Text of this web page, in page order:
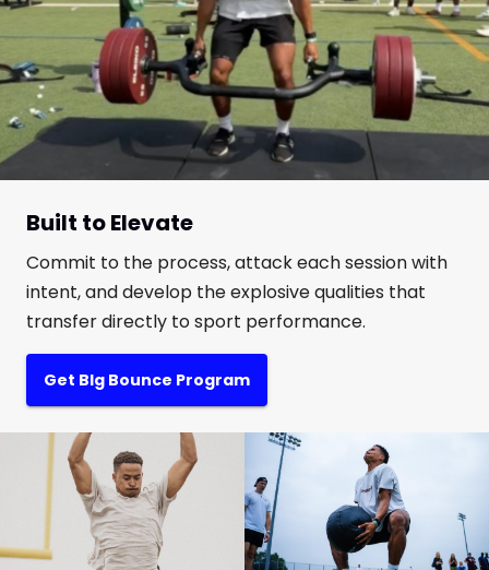
Built to Elevate
Commit to the process, attack each session with
intent, and develop the explosive qualities that
transfer directly to sport performance.
Get BIg Bounce Program